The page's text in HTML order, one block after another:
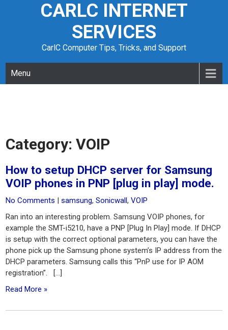
CARLC INTERNET
SERVICES
CarlC Computer Tips, Tricks, and Support
Menu
Category:VOIP
How to setup DHCP server for Samsung
VOIP phones in PNP [plug in play] mode.
No Comments |samsung,Sonicwall,VOIP
Ran into an interesting problem. Samsung VOIP phones, for
example the SMT-i5210, have a PNP [Plug In Play] mode. If DHCP
is setup with the correct optional parameters, you can have the
phone pick up the Samsung phone system’s IP address from the
DHCP parameters. Samsung calls this “PnP use for IP AOM
registration”. […]
Read More »